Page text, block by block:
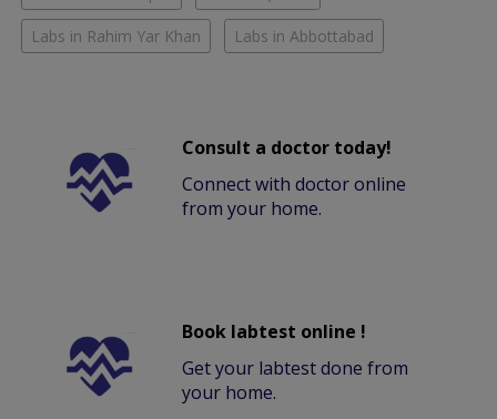
Labs in Rahim Yar Khan Labs in Abbottabad
Consult a doctor today!
Connect with doctor online
from your home.
Book labtest online !
Get your labtest done from
your home.